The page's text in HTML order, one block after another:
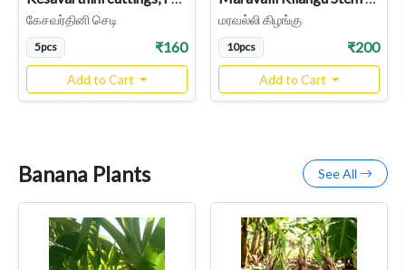
கேசவர்தினி செடி
5pcs ₹160
Add to Cart
மரவல்லி கிழங்கு
10pcs ₹200
Add to Cart
Banana Plants See All